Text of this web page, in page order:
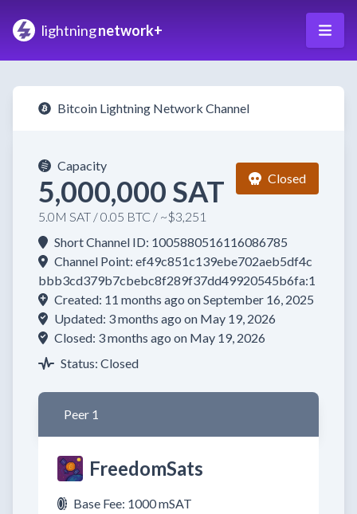
lightningnetwork+
Bitcoin Lightning Network Channel
Capacity
5,000,000 SAT
5.0M SAT / 0.05 BTC / ~$3,251
Closed
Short Channel ID: 1005880516116086785
Channel Point: ef49c851c139ebe702aeb5df4c
bbb3cd379b7cbebc8f289f37dd49920545b6fa:1
Created: 11 months ago on September 16, 2025
Updated: 3 months ago on May 19, 2026
Closed: 3 months ago on May 19, 2026
Status: Closed
Peer 1
FreedomSats
Base Fee: 1000 mSAT